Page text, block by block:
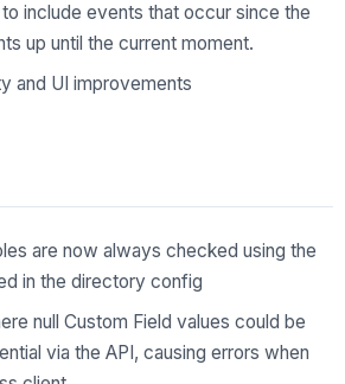
include events that occur since the
up until the current moment.
and UI improvements
are now always checked using the
in the directory config
null Custom Field values could be
via the API, causing errors when